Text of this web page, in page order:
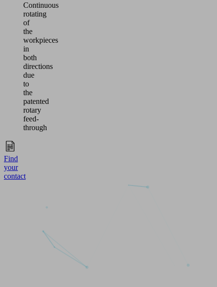
Continuous
rotating
of
the
workpieces
in
both
directions
due
to
the
patented
rotary
feed-
through
Find
your
contact